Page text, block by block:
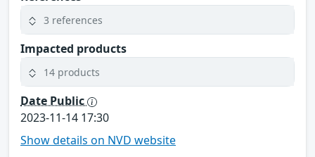
3 references
Impacted products
14 products
Date Public
2023-11-14 17:30
Show details on NVD website